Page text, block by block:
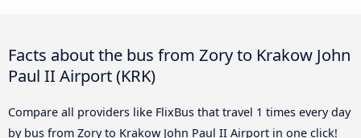
Facts about the bus from Zory to Krakow John
Paul II Airport (KRK)
Compare all providers like FlixBus that travel 1 times every day
by bus from Zory to Krakow John Paul II Airport in one click!